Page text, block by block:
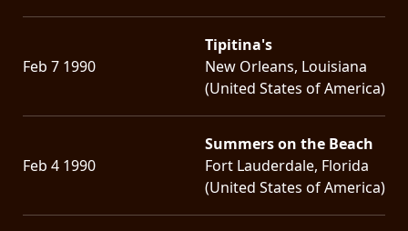
Feb 7 1990
Tipitina's
New Orleans, Louisiana
(United States of America)
Feb 4 1990
Summers on the Beach
Fort Lauderdale, Florida
(United States of America)